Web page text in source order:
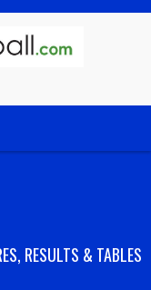
RESULTS & TABLES